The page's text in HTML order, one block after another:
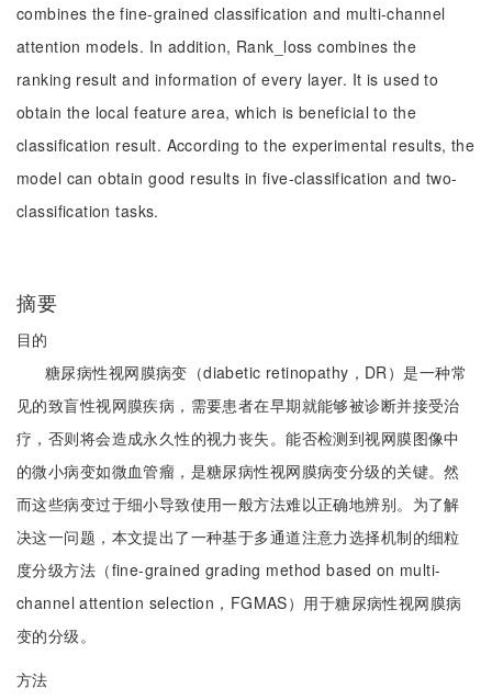
combines the fine-grained classification and multi-channel
attention models. In addition, Rank_loss combines the
ranking result and information of every layer. It is used to
obtain the local feature area, which is beneficial to the
classification result. According to the experimental results, the
model can obtain good results in five-classification and two-
classification tasks.
摘要
目的
糖尿病性视网膜病变（diabetic retinopathy，DR）是一种常
见的致盲性视网膜疾病，需要患者在早期就能够被诊断并接受治
疗，否则将会造成永久性的视力丧失。能否检测到视网膜图像中
的微小病变如微血管瘤，是糖尿病性视网膜病变分级的关键。然
而这些病变过于细小导致使用一般方法难以正确地辨别。为了解
决这一问题，本文提出了一种基于多通道注意力选择机制的细粒
度分级方法（fine-grained grading method based on multi-
channel attention selection，FGMAS）用于糖尿病性视网膜病
变的分级。
方法